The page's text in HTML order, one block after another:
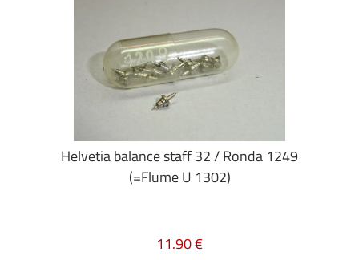
Helvetia balance staff 32 / Ronda 1249
(=Flume U 1302)
11.90 €